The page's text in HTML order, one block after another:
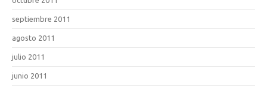
septiembre 2011
agosto 2011
julio 2011
junio 2011